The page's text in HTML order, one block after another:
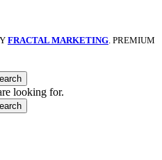
FRACTAL MARKETING. PREMIUM
looking for.